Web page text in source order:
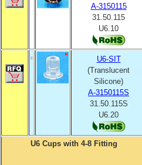
A-3150115
31.50.115
U6.10
U6-SIT
(Translucent
Silicone)
A-3150115S
31.50.115S
U6.20
U6 Cups with 4-8 Fitting